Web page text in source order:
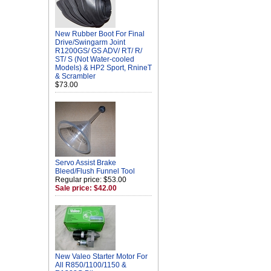
New Rubber Boot For Final
Drive/Swingarm Joint
R1200GS/ GS ADV/ RT/ R/
ST/ S (Not Water-cooled
Models) & HP2 Sport, RnineT
& Scrambler
$73.00
Servo Assist Brake
Bleed/Flush Funnel Tool
Regular price: $53.00
Sale price: $42.00
New Valeo Starter Motor For
All R850/1100/1150 &